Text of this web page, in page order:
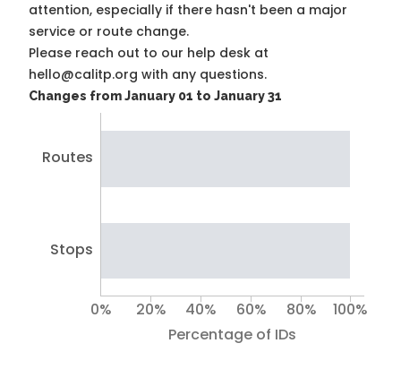
attention, especially if there hasn't been a major
service or route change.
Please reach out to our help desk at
hello@calitp.org with any questions.
Changes from January 01 to January 31
Routes
Stops
Percentage of IDs
0% 20% 40% 60% 80% 100%